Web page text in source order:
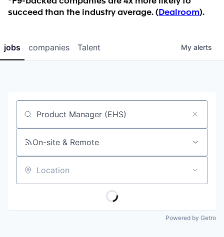
succeed than the industry average. ( Dealroom).
jobs companies Talent My alerts
Job title, company or keyword
On-site & Remote
Location
Powered by Getro